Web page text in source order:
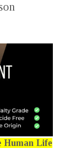
Human Life